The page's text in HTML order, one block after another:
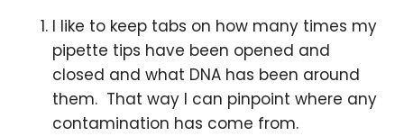
I like to keep tabs on how many times my
pipette tips have been opened and
closed and what DNA has been around
them. That way I can pinpoint where any
contamination has come from.